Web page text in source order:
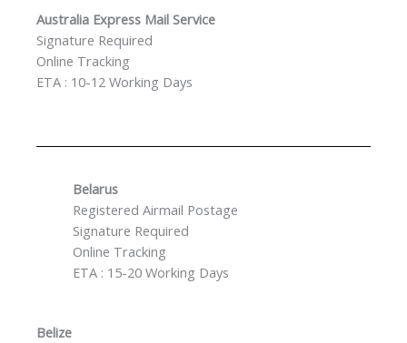
Australia Express Mail Service
Signature Required
Online Tracking
ETA : 10-12 Working Days
Belarus
Registered Airmail Postage
Signature Required
Online Tracking
ETA : 15-20 Working Days
Belize